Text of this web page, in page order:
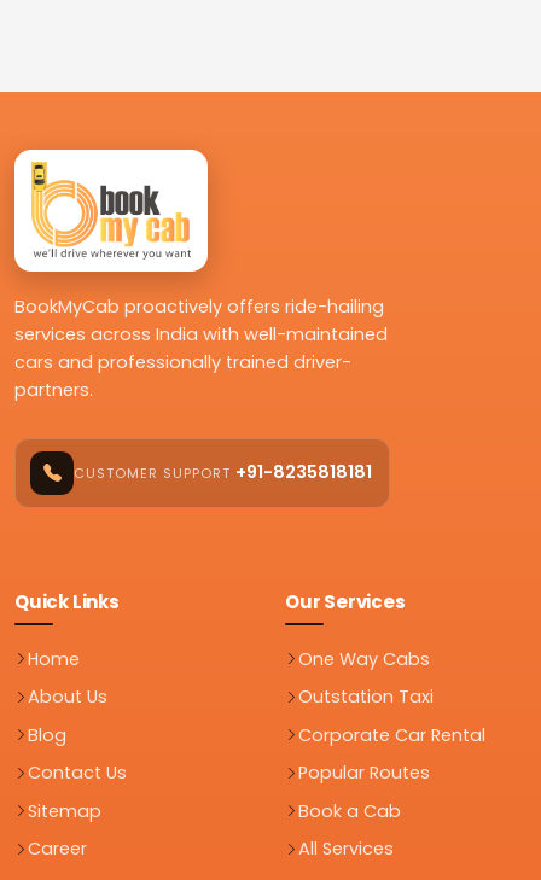
BookMyCab proactively offers ride-hailing
services across India with well-maintained
cars and professionally trained driver-
partners.
CUSTOMER SUPPORT +91-8235818181
Quick Links
Home
About Us
Blog
Contact Us
Sitemap
Career
Our Services
One Way Cabs
Outstation Taxi
Corporate Car Rental
Popular Routes
Book a Cab
All Services